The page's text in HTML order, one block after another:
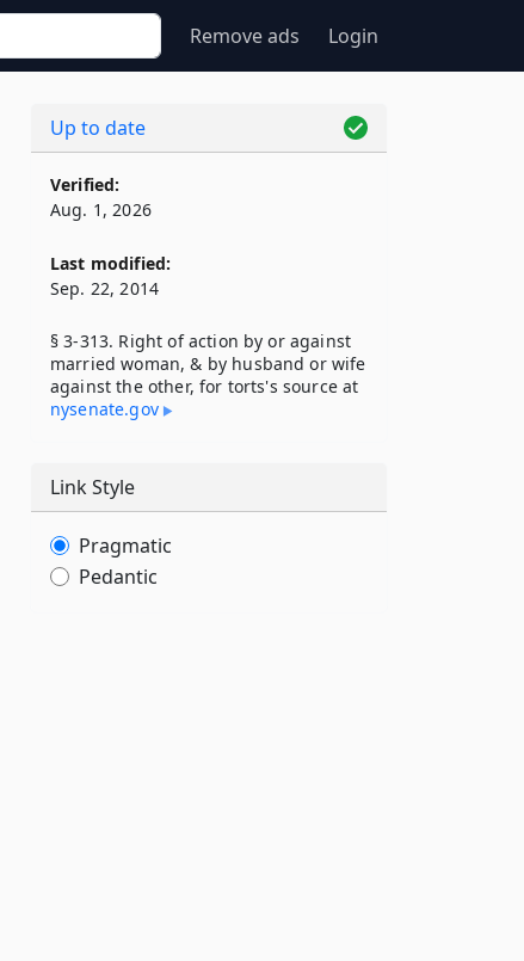
Remove ads Login
Up to date
Verified:
Aug. 1, 2026
Last modified:
Sep. 22, 2014
§ 3-313. Right of action by or against
married woman, & by husband or wife
against the other, for torts's source at
nysenate​.gov
Link Style
Pragmatic
Pedantic